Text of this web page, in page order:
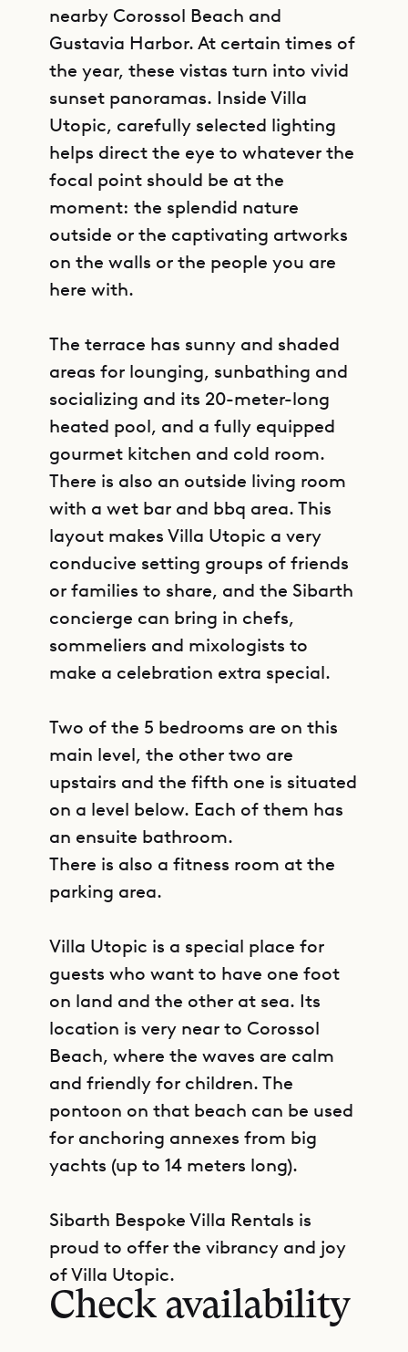
nearby Corossol Beach and
Gustavia Harbor. At certain times of
the year, these vistas turn into vivid
sunset panoramas. Inside Villa
Utopic, carefully selected lighting
helps direct the eye to whatever the
focal point should be at the
moment: the splendid nature
outside or the captivating artworks
on the walls or the people you are
here with.
The terrace has sunny and shaded
areas for lounging, sunbathing and
socializing and its 20-meter-long
heated pool, and a fully equipped
gourmet kitchen and cold room.
There is also an outside living room
with a wet bar and bbq area. This
layout makes Villa Utopic a very
conducive setting groups of friends
or families to share, and the Sibarth
concierge can bring in chefs,
sommeliers and mixologists to
make a celebration extra special.
Two of the 5 bedrooms are on this
main level, the other two are
upstairs and the fifth one is situated
on a level below. Each of them has
an ensuite bathroom.
There is also a fitness room at the
parking area.
Villa Utopic is a special place for
guests who want to have one foot
on land and the other at sea. Its
location is very near to Corossol
Beach, where the waves are calm
and friendly for children. The
pontoon on that beach can be used
for anchoring annexes from big
yachts (up to 14 meters long).
Sibarth Bespoke Villa Rentals is
proud to offer the vibrancy and joy
of Villa Utopic.
GET DIRECTIONS
Check availability